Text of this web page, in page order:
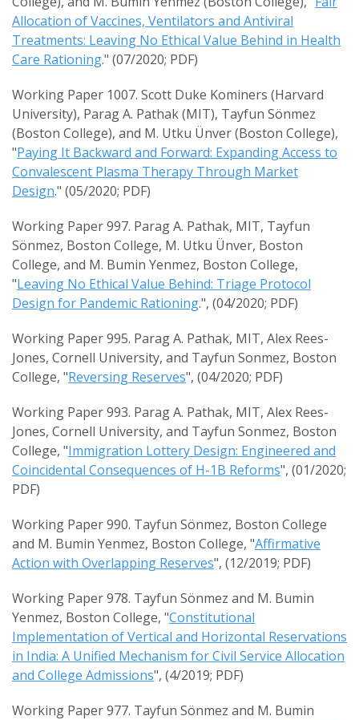
Allocation of Vaccines, Ventilators and Antiviral
Treatments: Leaving No Ethical Value Behind in Health
Care Rationing." (07/2020; PDF)
Working Paper 1007. Scott Duke Kominers (Harvard
University), Parag A. Pathak (MIT), Tayfun Sönmez
(Boston College), and M. Utku Ünver (Boston College),
"Paying It Backward and Forward: Expanding Access to
Convalescent Plasma Therapy Through Market
Design." (05/2020; PDF)
Working Paper 997. Parag A. Pathak, MIT, Tayfun
Sönmez, Boston College, M. Utku Ünver, Boston
College, and M. Bumin Yenmez, Boston College,
"Leaving No Ethical Value Behind: Triage Protocol
Design for Pandemic Rationing.", (04/2020; PDF)
Working Paper 995. Parag A. Pathak, MIT, Alex Rees-
Jones, Cornell University, and Tayfun Sonmez, Boston
College, "Reversing Reserves", (04/2020; PDF)
Working Paper 993. Parag A. Pathak, MIT, Alex Rees-
Jones, Cornell University, and Tayfun Sonmez, Boston
College, "Immigration Lottery Design: Engineered and
Coincidental Consequences of H-1B Reforms", (01/2020;
PDF)
Working Paper 990. Tayfun Sönmez, Boston College
and M. Bumin Yenmez, Boston College, "Affirmative
Action with Overlapping Reserves", (12/2019; PDF)
Working Paper 978. Tayfun Sönmez and M. Bumin
Yenmez, Boston College, "Constitutional
Implementation of Vertical and Horizontal Reservations
in India: A Unified Mechanism for Civil Service Allocation
and College Admissions", (4/2019; PDF)
Working Paper 977. Tayfun Sönmez and M. Bumin